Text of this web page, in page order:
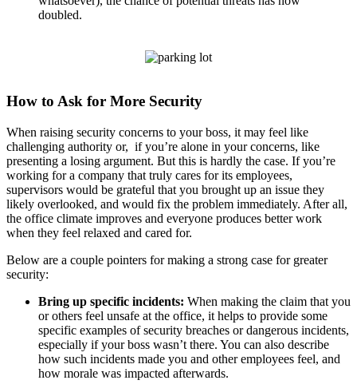
doubled.
How to Ask for More Security
When raising security concerns to your boss, it may feel like
challenging authority or, if you’re alone in your concerns, like
presenting a losing argument. But this is hardly the case. If you’re
working for a company that truly cares for its employees,
supervisors would be grateful that you brought up an issue they
likely overlooked, and would fix the problem immediately. After all,
the office climate improves and everyone produces better work
when they feel relaxed and cared for.
Below are a couple pointers for making a strong case for greater
security:
Bring up specific incidents: When making the claim that you
or others feel unsafe at the office, it helps to provide some
specific examples of security breaches or dangerous incidents,
especially if your boss wasn’t there. You can also describe
how such incidents made you and other employees feel, and
how morale was impacted afterwards.